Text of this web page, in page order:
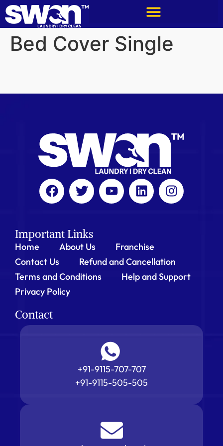
Bed Cover Single
Important Links
Home About Us
Franchise
Contact Us
Refund and Cancellation
Terms and Conditions
Help and Support
Privacy Policy
Contact
+91-9115-707-707
+91-9115-505-505